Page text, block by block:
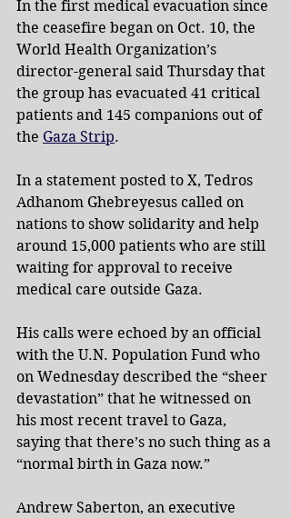
In the first medical evacuation since
the ceasefire began on Oct. 10, the
World Health Organization’s
director-general said Thursday that
the group has evacuated 41 critical
patients and 145 companions out of
the Gaza Strip.
In a statement posted to X, Tedros
Adhanom Ghebreyesus called on
nations to show solidarity and help
around 15,000 patients who are still
waiting for approval to receive
medical care outside Gaza.
His calls were echoed by an official
with the U.N. Population Fund who
on Wednesday described the “sheer
devastation” that he witnessed on
his most recent travel to Gaza,
saying that there’s no such thing as a
“normal birth in Gaza now.”
Andrew Saberton, an executive